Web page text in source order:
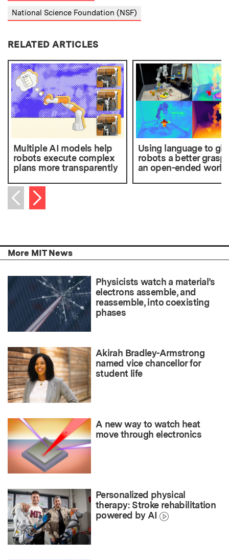
National Science Foundation (NSF)
RELATED ARTICLES
Multiple AI models help
robots execute complex
plans more transparently
Using language to
robots a better grasp
an open-ended world
Previous item
Next item
More MIT News
Physicists watch a material’s
electrons assemble, and
reassemble, into coexisting
phases
Akirah Bradley-Armstrong
named vice chancellor for
student life
A new way to watch heat
move through electronics
Personalized physical
therapy: Stroke rehabilitation
powered by AI